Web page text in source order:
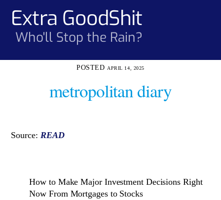
contentExtra GoodShit
Who'll Stop the Rain?
APRIL 14, 2025
metropolitan diary
Source: READ
How to Make Major Investment Decisions Right
Now From Mortgages to Stocks